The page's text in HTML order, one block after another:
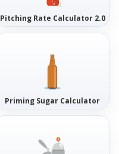
Pitching Rate Calculator 2.0
Priming Sugar Calculator